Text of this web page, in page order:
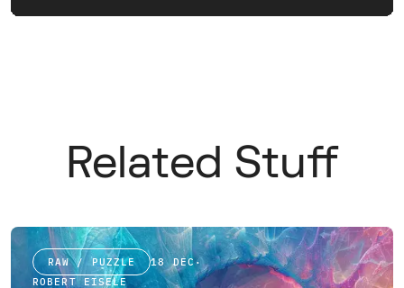
Related Stuff
RAW / PUZZLE 18 DEC ·
ROBERT EISELE